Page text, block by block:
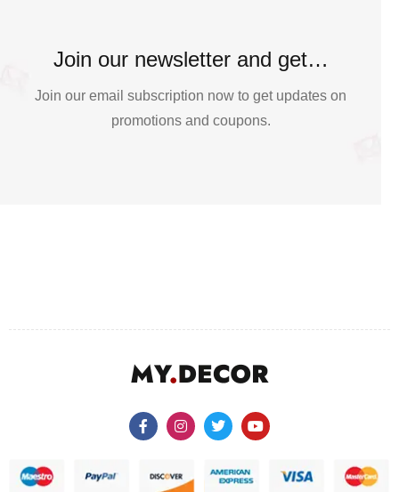
Join our newsletter and get…
Join our email subscription now to get updates on
promotions and coupons.